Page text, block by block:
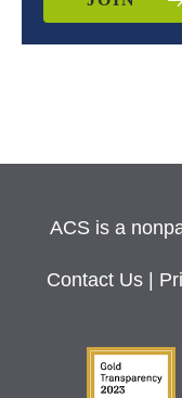
ACS is a
Contact Us